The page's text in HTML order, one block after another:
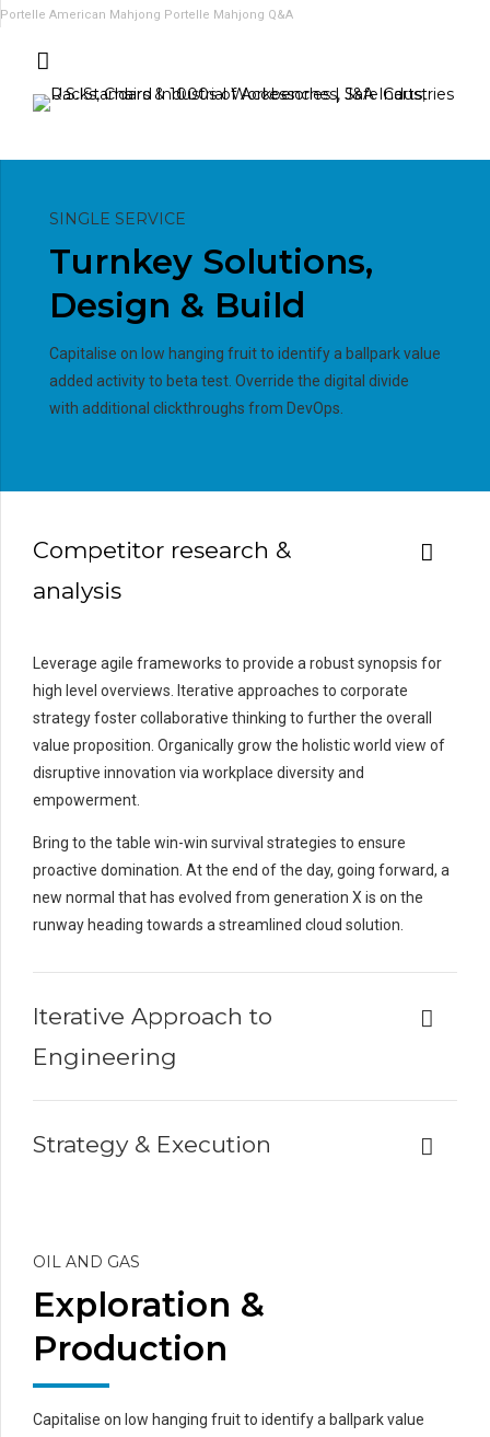
Portelle American Mahjong Portelle Mahjong Q&A
SINGLE SERVICE
Turnkey Solutions,
Design & Build
Capitalise on low hanging fruit to identify a ballpark value
added activity to beta test. Override the digital divide
with additional clickthroughs from DevOps.
Competitor research &
analysis
Leverage agile frameworks to provide a robust synopsis for
high level overviews. Iterative approaches to corporate
strategy foster collaborative thinking to further the overall
value proposition. Organically grow the holistic world view of
disruptive innovation via workplace diversity and
empowerment.
Bring to the table win-win survival strategies to ensure
proactive domination. At the end of the day, going forward, a
new normal that has evolved from generation X is on the
runway heading towards a streamlined cloud solution.
Iterative Approach to
Engineering
Strategy & Execution
OIL AND GAS
Exploration &
Production
Capitalise on low hanging fruit to identify a ballpark value